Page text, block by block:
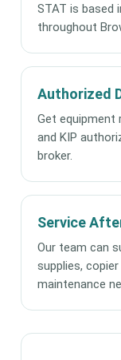
STAT is based
throughout
Authorized
Get equipment
and KIP
broker.
Service
Our team can
supplies,
maintenance